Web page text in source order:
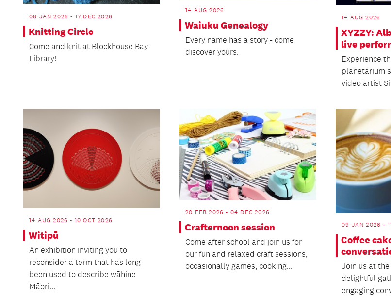
08 JAN 2026 - 17 DEC 2026
Knitting Circle
Come and knit at Blockhouse Bay
Library!
14 AUG 2026
Waiuku Genealogy
Every name has a story - come
discover yours.
14 AUG 2026
XYZZY:
live
Experience
planetarium
video artist
14 AUG 2026 - 10 OCT 2026
Witipū
An exhibition inviting you to
reconsider a term that has long
been used to describe wāhine
Māori...
20 FEB 2026 - 04 DEC 2026
Crafternoon session
Come after school and join us for
our fun and relaxed craft sessions,
occasionally games, cooking...
09 JAN 2026 -
Coffee
Join us at
delightful
engaging